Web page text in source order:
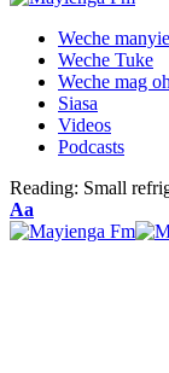
Weche
Weche Tuke
Weche mag
Siasa
Videos
Podcasts
Reading: Small
Font
Resizer
Aa